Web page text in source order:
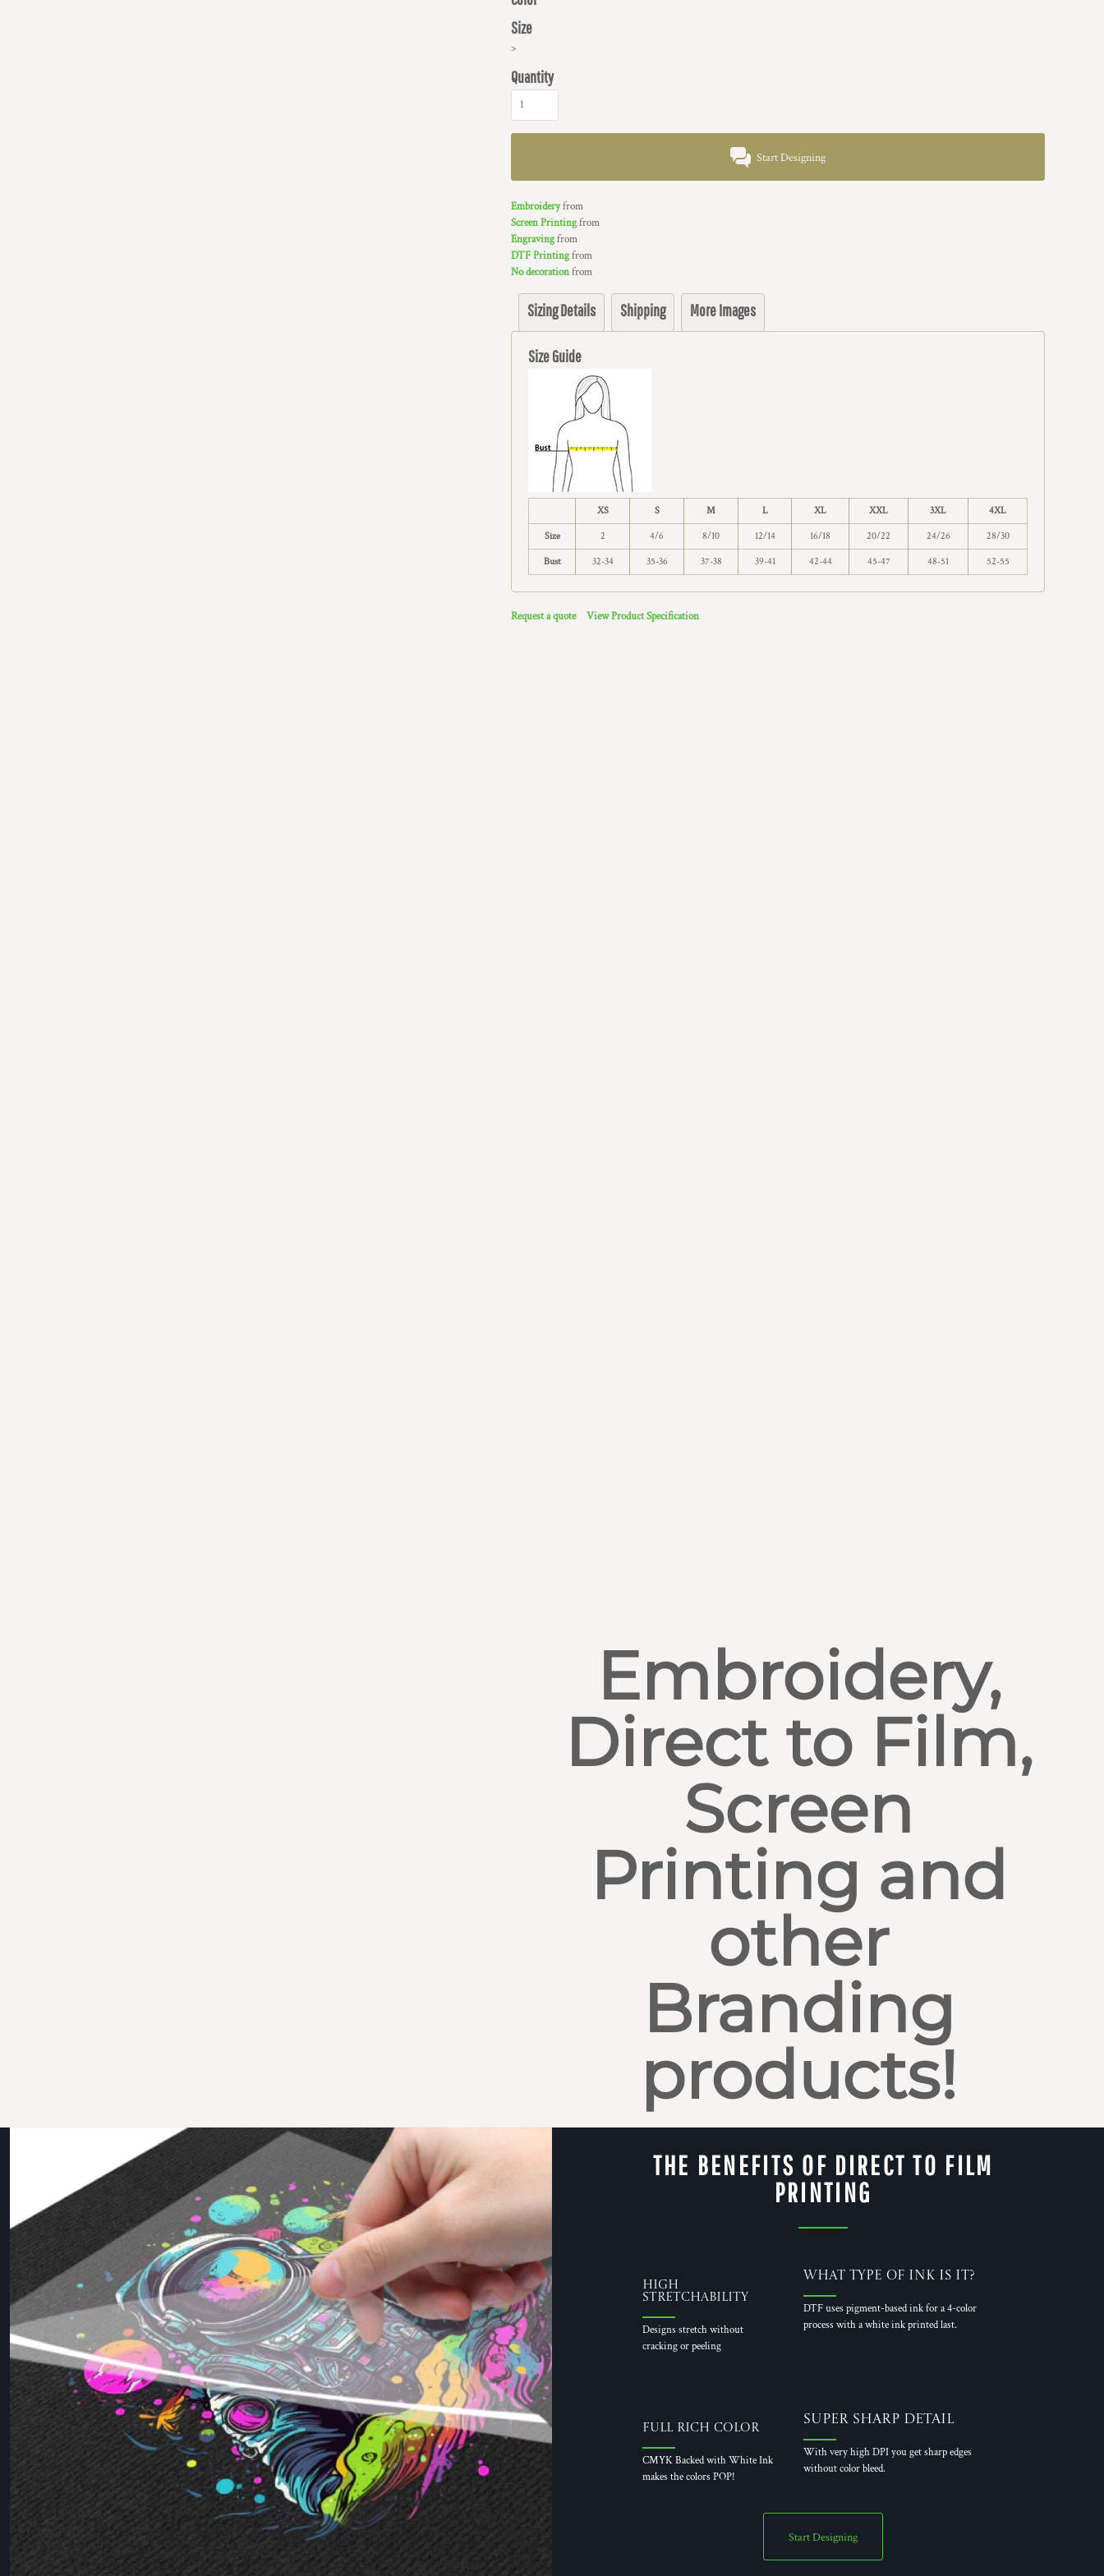
Size
>
Quantity
Start Designing
Embroideryfrom
Screen Printingfrom
Engravingfrom
DTF Printingfrom
No decorationfrom
Sizing Details Shipping More Images
Size Guide
XS S M L XL XXL 3XL 4XL
Size 2 4/6 8/10 12/14 16/18 20/22 24/26 28/30
Bust 32-34 35-36 37-38 39-41 42-44 45-47 48-51 52-55
Request a quote View Product Specification
Embroidery,
Direct to Film,
Screen
Printing and
other
Branding
products!
THE BENEFITS OF DIRECT TO FILM
PRINTING
High
Stretchability
Designs stretch without
cracking or peeling
What Type of Ink is it?
DTF uses pigment-based ink for a 4-color
process with a white ink printed last.
Full Rich Color
CMYK Backed with White Ink
makes the colors POP!
Super Sharp Detail
With very high DPI you get sharp edges
without color bleed.
Start Designing